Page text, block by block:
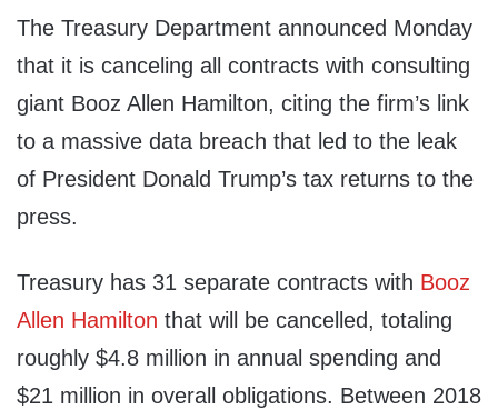
The Treasury Department announced Monday
that it is canceling all contracts with consulting
giant Booz Allen Hamilton, citing the firm’s link
to a massive data breach that led to the leak
of President Donald Trump’s tax returns to the
press.
Treasury has 31 separate contracts with Booz
Allen Hamilton that will be cancelled, totaling
roughly $4.8 million in annual spending and
$21 million in overall obligations. Between 2018